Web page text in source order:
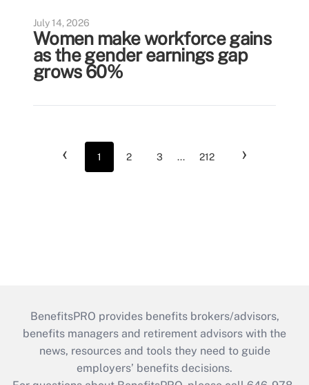
July 14, 2026
Women make workforce gains
as the gender earnings gap
grows 60%
‹ 1 2 3 ... 212 ›
BenefitsPRO provides benefits brokers/advisors,
benefits managers and retirement advisors with the
news, resources and tools they need to guide
employers’ benefits decisions.